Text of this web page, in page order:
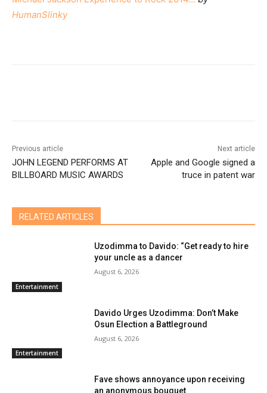
HumanSlinky
Previous article
JOHN LEGEND PERFORMS AT
BILLBOARD MUSIC AWARDS
Next article
Apple and Google signed a
truce in patent war
RELATED ARTICLES
Entertainment
Uzodimma to Davido: “Get ready to hire
your uncle as a dancer
August 6, 2026
Entertainment
Davido Urges Uzodimma: Don’t Make
Osun Election a Battleground
August 6, 2026
Fave shows annoyance upon receiving
an anonymous bouquet